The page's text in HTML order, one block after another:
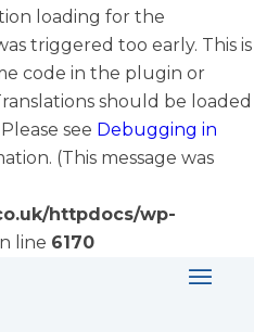
loading for the
triggered too early. This is
code in the plugin or
should be loaded
see Debugging in
(This message was
httpdocs/wp-
line 6170